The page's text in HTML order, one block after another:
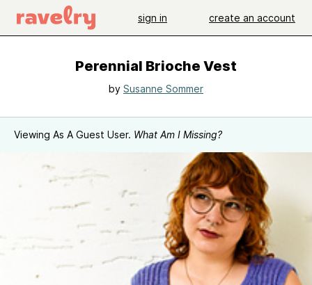
sign in create an account
Perennial Brioche Vest
by Susanne Sommer
Viewing As A Guest User. What Am I Missing?